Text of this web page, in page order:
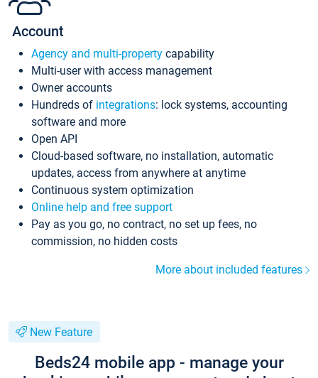
Account
Agency and multi-property capability
Multi-user with access management
Owner accounts
Hundreds of integrations: lock systems, accounting
software and more
Open API
Cloud-based software, no installation, automatic
updates, access from anywhere at anytime
Continuous system optimization
Online help and free support
Pay as you go, no contract, no set up fees, no
commission, no hidden costs
More about included features
New Feature
Beds24 mobile app - manage your